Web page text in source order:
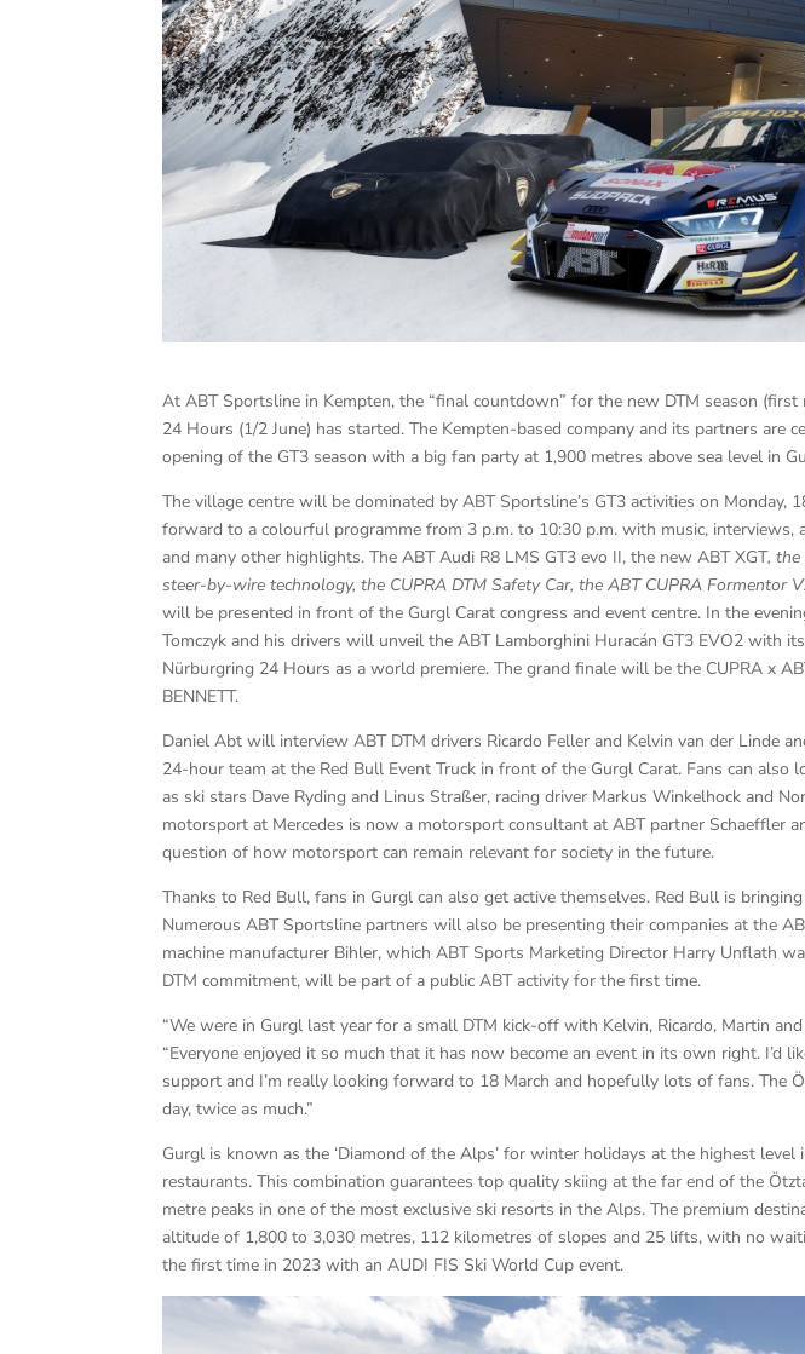
At ABT Sportsline in Kempten, the “final countdown” for the new DTM season
24 Hours (1/2 June) has started. The Kempten-based company and its partners are
opening of the GT3 season with a big fan party at 1,900 metres above sea level in
The village centre will be dominated by ABT Sportsline’s GT3 activities on Monday,
forward to a colourful programme from 3 p.m. to 10:30 p.m. with music, interviews,
and many other highlights. The ABT Audi R8 LMS GT3 evo II, the new ABT XGT,
steer-by-wire technology, the CUPRA DTM Safety Car, the ABT CUPRA Formentor
will be presented in front of the Gurgl Carat congress and event centre. In the
Tomczyk and his drivers will unveil the ABT Lamborghini Huracán GT3 EVO2 with
Nürburgring 24 Hours as a world premiere. The grand finale will be the CUPRA x
BENNETT.
Daniel Abt will interview ABT DTM drivers Ricardo Feller and Kelvin van der Linde
24-hour team at the Red Bull Event Truck in front of the Gurgl Carat. Fans can
as ski stars Dave Ryding and Linus Straßer, racing driver Markus Winkelhock and
motorsport at Mercedes is now a motorsport consultant at ABT partner Schaeffler
question of how motorsport can remain relevant for society in the future.
Thanks to Red Bull, fans in Gurgl can also get active themselves. Red Bull is
Numerous ABT Sportsline partners will also be presenting their companies at the
machine manufacturer Bihler, which ABT Sports Marketing Director Harry Unflath
DTM commitment, will be part of a public ABT activity for the first time.
“We were in Gurgl last year for a small DTM kick-off with Kelvin, Ricardo, Martin
“Everyone enjoyed it so much that it has now become an event in its own right. I’d
support and I’m really looking forward to 18 March and hopefully lots of fans. The
day, twice as much.”
Gurgl is known as the ‘Diamond of the Alps’ for winter holidays at the highest
restaurants. This combination guarantees top quality skiing at the far end of the
metre peaks in one of the most exclusive ski resorts in the Alps. The premium
altitude of 1,800 to 3,030 metres, 112 kilometres of slopes and 25 lifts, with no
the first time in 2023 with an AUDI FIS Ski World Cup event.